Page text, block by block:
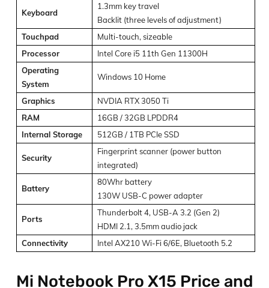
Keyboard
1.3mm key travel
Backlit (three levels of adjustment)
Touchpad
Multi-touch, sizeable
Processor
Intel Core i5 11th Gen 11300H
Operating
System
Windows 10 Home
Graphics
NVDIA RTX 3050 Ti
RAM
16GB / 32GB LPDDR4
Internal Storage
512GB / 1TB PCIe SSD
Security
Fingerprint scanner (power button
integrated)
Battery
80Whr battery
130W USB-C power adapter
Ports
Thunderbolt 4, USB-A 3.2 (Gen 2)
HDMI 2.1, 3.5mm audio jack
Connectivity
Intel AX210 Wi-Fi 6/6E, Bluetooth 5.2
Mi Notebook Pro X15 Price and